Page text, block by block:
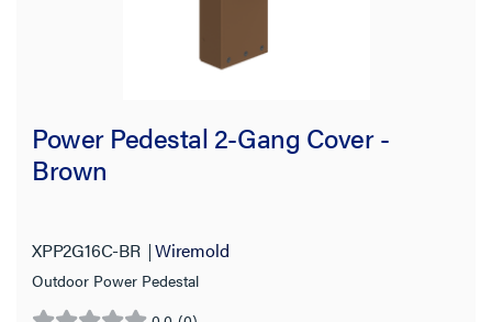
Power Pedestal 2-Gang Cover -
Brown
XPP2G16C-BR Wiremold
Outdoor Power Pedestal